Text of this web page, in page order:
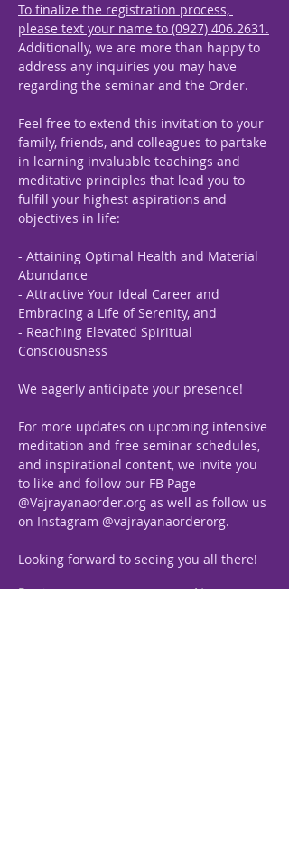
To finalize the registration process,
please text your name to (0927) 406.2631.
Additionally, we are more than happy to
address any inquiries you may have
regarding the seminar and the Order.
Feel free to extend this invitation to your
family, friends, and colleagues to partake
in learning invaluable teachings and
meditative principles that lead you to
fulfill your highest aspirations and
objectives in life:
- Attaining Optimal Health and Material
Abundance
- Attractive Your Ideal Career and
Embracing a Life of Serenity, and
- Reaching Elevated Spiritual
Consciousness
We eagerly anticipate your presence!
For more updates on upcoming intensive
meditation and free seminar schedules,
and inspirational content, we invite you
to like and follow our FB Page
@Vajrayanaorder.org as well as follow us
on Instagram @vajrayanaorderorg.
Looking forward to seeing you all there!
Previous Next